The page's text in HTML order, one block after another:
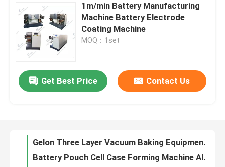
Home
Products
About Us
Quality Control
1m/min Battery Manufacturing
Machine Battery Electrode
Coating Machine
MOQ：1set
Get Best Price Contact Us
Pouch cell Assembly Equipment Electrode Cutter Semi-auto Die Cutting Machine
Gelon Three Layer Vacuum Baking Equipment Oven Pilot Line Battery Production Equipment
Battery Pouch Cell Case Forming Machine Aluminum Laminated Film Forming Machine